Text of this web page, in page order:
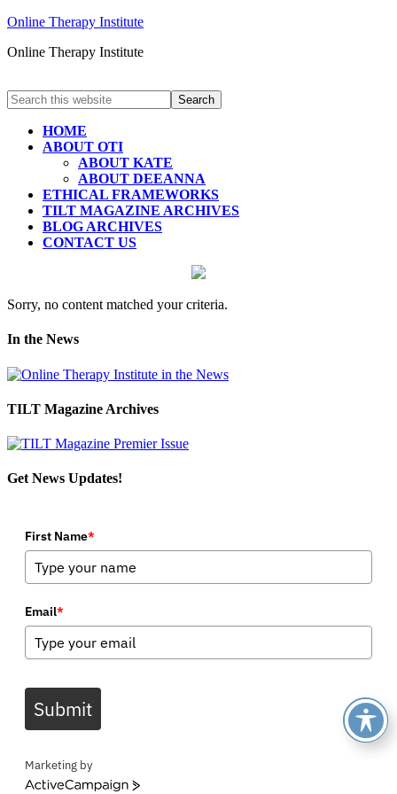
Online Therapy Institute
Online Therapy Institute
HOME
ABOUT OTI
ABOUT KATE
ABOUT DEEANNA
ETHICAL FRAMEWORKS
TILT MAGAZINE ARCHIVES
BLOG ARCHIVES
CONTACT US
Sorry, no content matched your criteria.
In the News
TILT Magazine Archives
Get News Updates!
First Name*
Email*
Submit
Marketing by
ActiveCampaign